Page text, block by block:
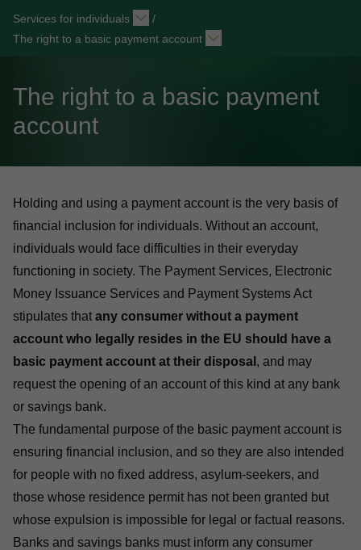
Services for individuals
/
The right to a basic payment account
The right to a basic payment
account
Holding and using a payment account is the very basis of
financial inclusion for individuals. Without an account,
individuals would face difficulties in their everyday
functioning in society. The Payment Services, Electronic
Money Issuance Services and Payment Systems Act
stipulates that any consumer without a payment
account who legally resides in the EU should have a
basic payment account at their disposal , and may
request the opening of an account of this kind at any bank
or savings bank.
The fundamental purpose of the basic payment account is
ensuring financial inclusion, and so they are also intended
for people with no fixed address, asylum-seekers, and
those whose residence permit has not been granted but
whose expulsion is impossible for legal or factual reasons.
Banks and savings banks must inform any consumer